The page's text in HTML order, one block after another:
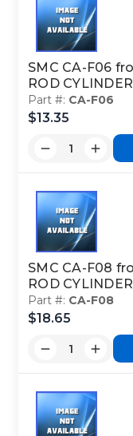
Family
Description:
Class Code:
Reference
This is a
Click
Image shown
SMC CA-F06
ROD
Part #: CA-F06
$13.35
SMC CA-F08
ROD
Part #: CA-F08
$18.65